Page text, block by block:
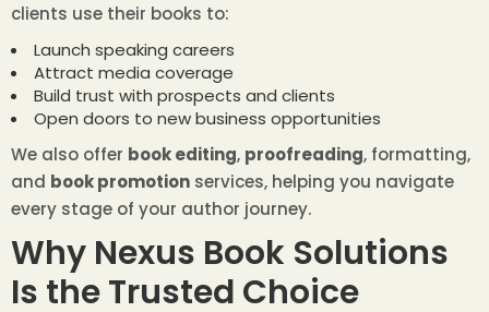
clients use their books to:
Launch speaking careers
Attract media coverage
Build trust with prospects and clients
Open doors to new business opportunities
We also offer book editing, proofreading, formatting,
and book promotion services, helping you navigate
every stage of your author journey.
Why Nexus Book Solutions
Is the Trusted Choice